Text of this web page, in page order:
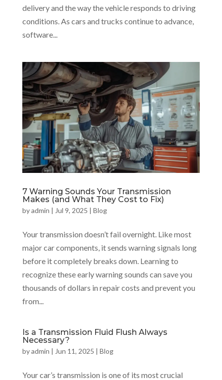
delivery and the way the vehicle responds to driving
conditions. As cars and trucks continue to advance,
software...
7 Warning Sounds Your Transmission
Makes (and What They Cost to Fix)
byadmin | Jul 9, 2025 | Blog
Your transmission doesn’t fail overnight. Like most
major car components, it sends warning signals long
before it completely breaks down. Learning to
recognize these early warning sounds can save you
thousands of dollars in repair costs and prevent you
from...
Is a Transmission Fluid Flush Always
Necessary?
byadmin | Jun 11, 2025 | Blog
Your car’s transmission is one of its most crucial